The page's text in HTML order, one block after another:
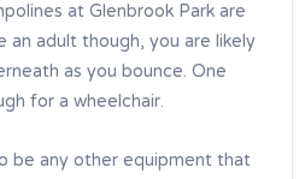
at Glenbrook Park are
an adult though, you are likely
as you bounce. One
for a wheelchair.
be any other equipment that